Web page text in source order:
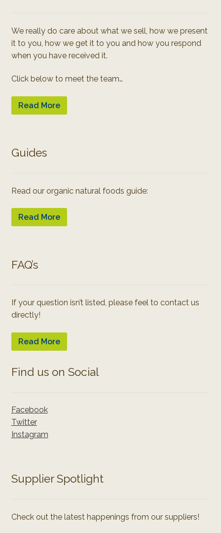
We really do care about what we sell, how we present
it to you, how we get it to you and how you respond
when you have received it.
Click below to meet the team…
Read More
Guides
Read our organic natural foods guide:
Read More
FAQ’s
If your question isn’t listed, please feel to contact us
directly!
Read More
Find us on Social
Facebook
Twitter
Instagram
Supplier Spotlight
Check out the latest happenings from our suppliers!